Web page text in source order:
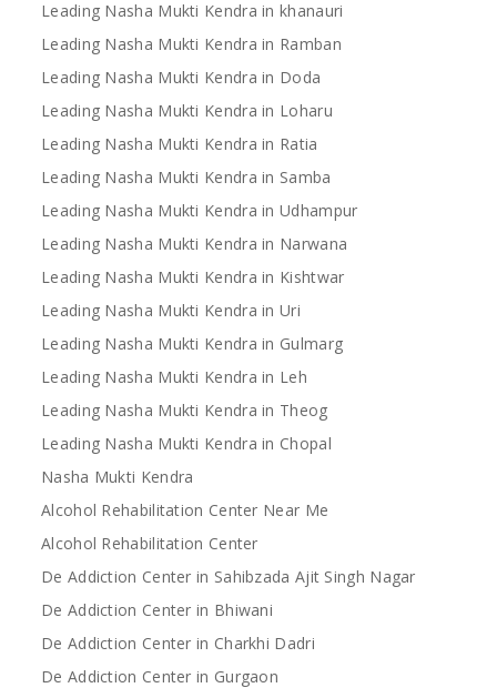
Leading Nasha Mukti Kendra in khanauri
Leading Nasha Mukti Kendra in Ramban
Leading Nasha Mukti Kendra in Doda
Leading Nasha Mukti Kendra in Loharu
Leading Nasha Mukti Kendra in Ratia
Leading Nasha Mukti Kendra in Samba
Leading Nasha Mukti Kendra in Udhampur
Leading Nasha Mukti Kendra in Narwana
Leading Nasha Mukti Kendra in Kishtwar
Leading Nasha Mukti Kendra in Uri
Leading Nasha Mukti Kendra in Gulmarg
Leading Nasha Mukti Kendra in Leh
Leading Nasha Mukti Kendra in Theog
Leading Nasha Mukti Kendra in Chopal
Nasha Mukti Kendra
Alcohol Rehabilitation Center Near Me
Alcohol Rehabilitation Center
De Addiction Center in Sahibzada Ajit Singh Nagar
De Addiction Center in Bhiwani
De Addiction Center in Charkhi Dadri
De Addiction Center in Gurgaon